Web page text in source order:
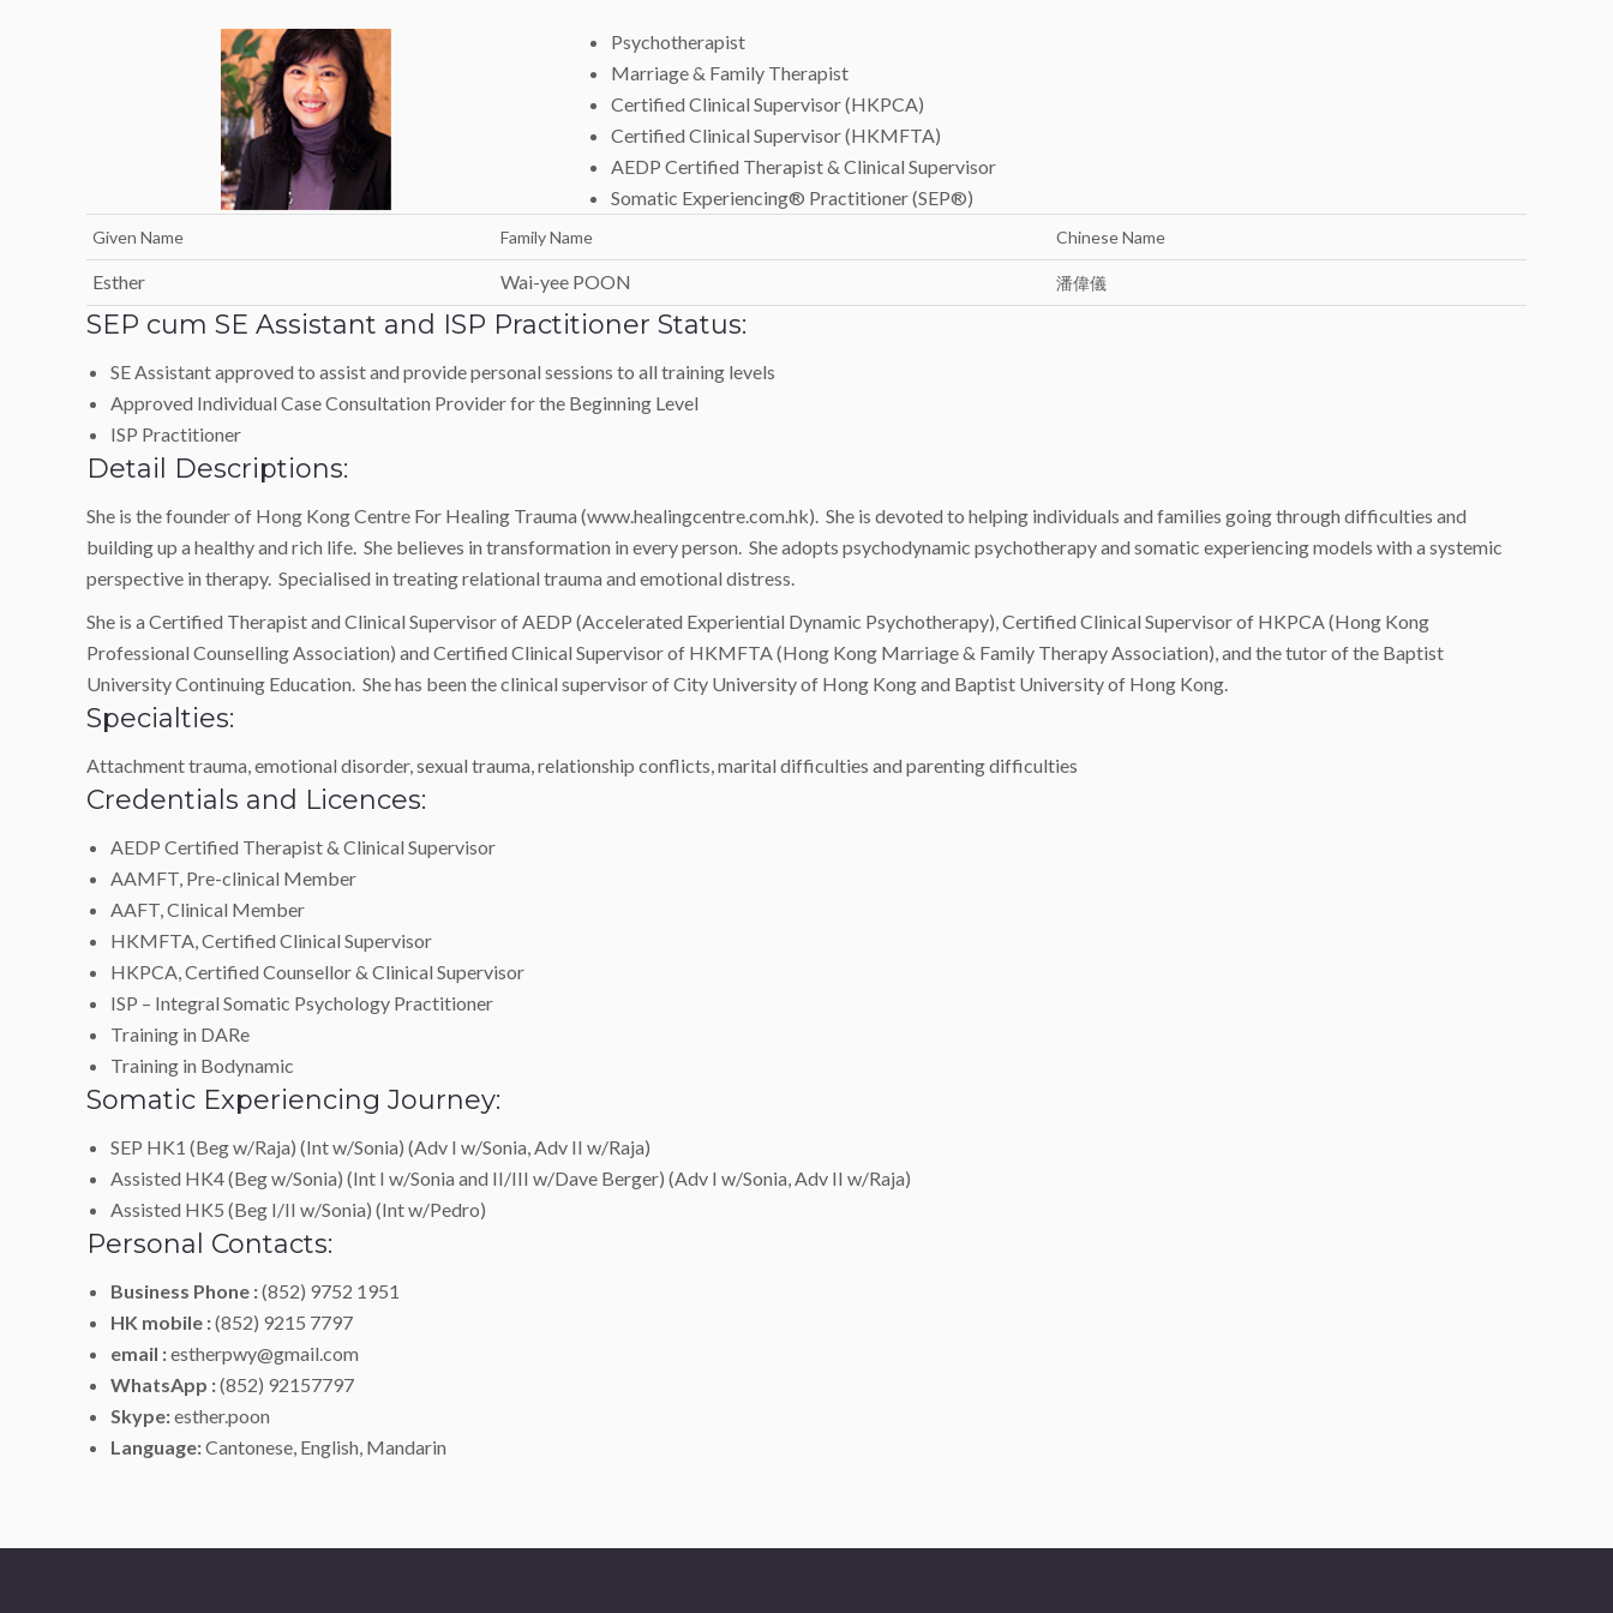
Psychotherapist
Marriage & Family Therapist
Certified Clinical Supervisor (HKPCA)
Certified Clinical Supervisor (HKMFTA)
AEDP Certified Therapist & Clinical Supervisor
Somatic Experiencing® Practitioner (SEP®)
Given Name Family Name Chinese Name
Esther Wai-yee POON 潘偉儀
SEP cum SE Assistant and ISP Practitioner Status:
SE Assistant approved to assist and provide personal sessions to all training levels
Approved Individual Case Consultation Provider for the Beginning Level
ISP Practitioner
Detail Descriptions:
She is the founder of Hong Kong Centre For Healing Trauma (www.healingcentre.com.hk). She is devoted to helping individuals and families going through difficulties and
building up a healthy and rich life. She believes in transformation in every person. She adopts psychodynamic psychotherapy and somatic experiencing models with a systemic
perspective in therapy. Specialised in treating relational trauma and emotional distress.
She is a Certified Therapist and Clinical Supervisor of AEDP (Accelerated Experiential Dynamic Psychotherapy), Certified Clinical Supervisor of HKPCA (Hong Kong
Professional Counselling Association) and Certified Clinical Supervisor of HKMFTA (Hong Kong Marriage & Family Therapy Association), and the tutor of the Baptist
University Continuing Education. She has been the clinical supervisor of City University of Hong Kong and Baptist University of Hong Kong.
Specialties:
Attachment trauma, emotional disorder, sexual trauma, relationship conflicts, marital difficulties and parenting difficulties
Credentials and Licences:
AEDP Certified Therapist & Clinical Supervisor
AAMFT, Pre-clinical Member
AAFT, Clinical Member
HKMFTA, Certified Clinical Supervisor
HKPCA, Certified Counsellor & Clinical Supervisor
ISP – Integral Somatic Psychology Practitioner
Training in DARe
Training in Bodynamic
Somatic Experiencing Journey:
SEP HK1 (Beg w/Raja) (Int w/Sonia) (Adv I w/Sonia, Adv II w/Raja)
Assisted HK4 (Beg w/Sonia) (Int I w/Sonia and II/III w/Dave Berger) (Adv I w/Sonia, Adv II w/Raja)
Assisted HK5 (Beg I/II w/Sonia) (Int w/Pedro)
Personal Contacts:
Business Phone :(852) 9752 1951
HK mobile :(852) 9215 7797
email :estherpwy@gmail.com
WhatsApp :(852) 92157797
Skype:esther.poon
Language:Cantonese, English, Mandarin